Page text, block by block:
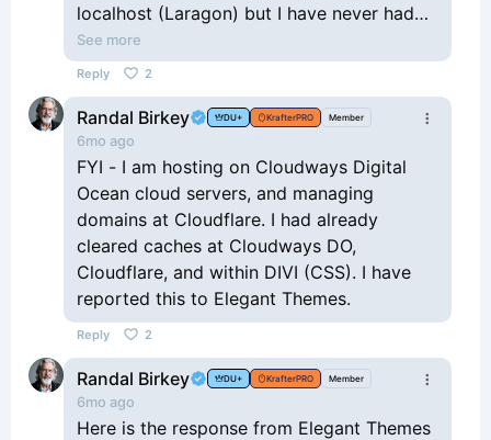
localhost (Laragon) but I have never had
an issue that I could attribute to it.
If this Divi update broke the KrafterPro
page for everyone, it would be easy to
point to the update as the issue. When the
results are mixed, as they seem to be, I
would start with the obvious cache-
clearing routine and then test plugins to
see if one of them might be the culprit. Of
course, it never hurts to report it to ET as
a possible bug in the update. It will be
interesting to learn what happened and
even better to see it get fixed.
See more
Reply 2
Randal Birkey DU+ KrafterPRO Member
6mo ago
FYI - I am hosting on Cloudways Digital
Ocean cloud servers, and managing
domains at Cloudflare. I had already
cleared caches at Cloudways DO,
Cloudflare, and within DIVI (CSS). I have
reported this to Elegant Themes.
Reply 2
Randal Birkey DU+ KrafterPRO Member
6mo ago
Here is the response from Elegant Themes